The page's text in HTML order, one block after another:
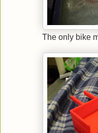
The only bike